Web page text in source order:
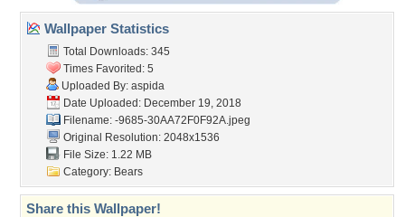
Wallpaper Statistics
Total Downloads: 345
Times Favorited: 5
Uploaded By: aspida
Date Uploaded: December 19, 2018
Filename: -9685-30AA72F0F92A.jpeg
Original Resolution: 2048x1536
File Size: 1.22 MB
Category: Bears
Share this Wallpaper!